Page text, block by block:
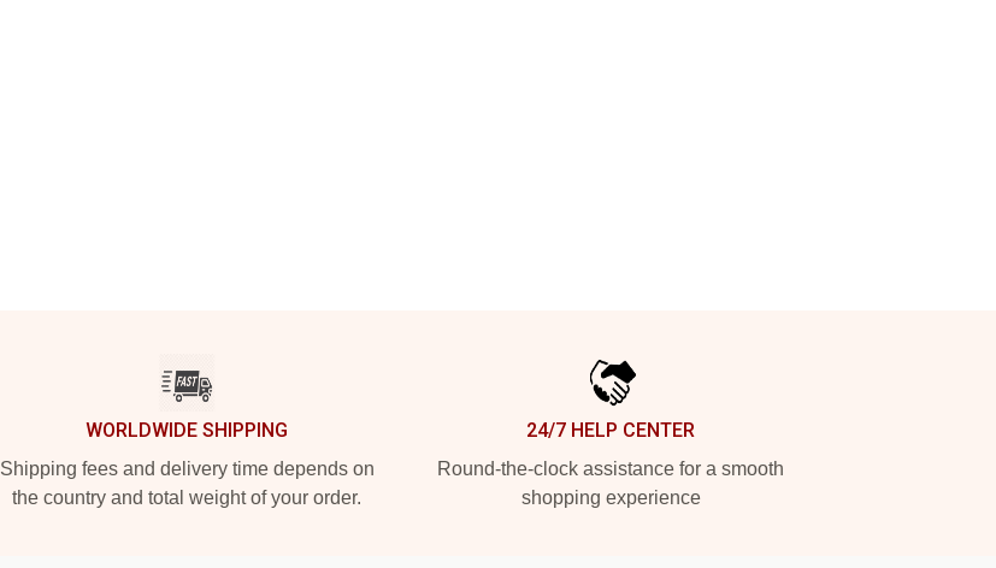
WORLDWIDE SHIPPING
Shipping fees and delivery time depends on
the country and total weight of your order.
24/7 HELP CENTER
Round-the-clock assistance for a smooth
shopping experience